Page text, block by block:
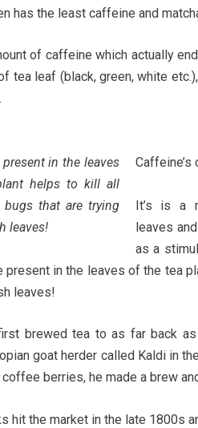
has the least caffeine and
of caffeine which actually
tea leaf (black, green, white
in the leaves
helps to kill all
bugs that are trying
leaves!
Caffeine’s
It’s is a
leaves
as a
present in the leaves of the tea
leaves!
brewed tea to as far back
goat herder called Kaldi in
berries, he made a brew
hit the market in the late 1800s